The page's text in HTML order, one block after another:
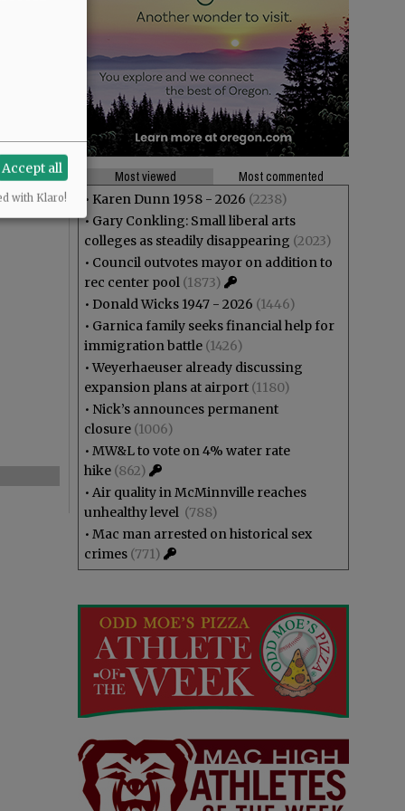
Most viewed
Most commented
• Karen Dunn 1958 - 2026 (2238)
• Gary Conkling: Small liberal arts
colleges as steadily disappearing (2023)
• Council outvotes mayor on addition to
rec center pool (1873)
• Donald Wicks 1947 - 2026 (1446)
• Garnica family seeks financial help for
immigration battle (1426)
•Weyerhaeuser already discussing
expansion plans at airport (1180)
• Nick’s announces permanent
closure (1006)
• MW&L to vote on 4% water rate
hike (862)
• Air quality in McMinnville reaches
unhealthy level (788)
• Mac man arrested on historical sex
crimes (771)
Accept all
with Klaro!